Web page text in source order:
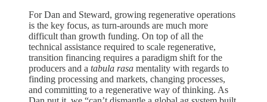
For Dan and Steward, growing regenerative operations
is the key focus, as turn-arounds are much more
difficult than growth funding. On top of all the
technical assistance required to scale regenerative,
transition financing requires a paradigm shift for the
producers and a tabula rasa mentality with regards to
finding processing and markets, changing processes,
and committing to a regenerative way of thinking. As